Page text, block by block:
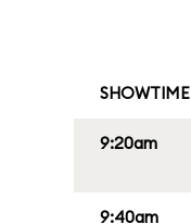
SHOWTIME
9:20am
9:40am